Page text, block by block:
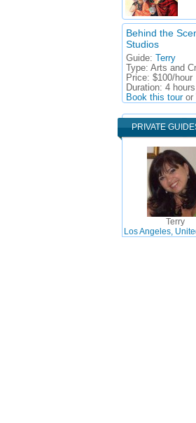
Behind the
Studios
Guide:
Terry
Type: Arts and
Price: $100/hour
Duration: 4 hours
Book this touror
PRIVATE
Terry
Los Angeles,